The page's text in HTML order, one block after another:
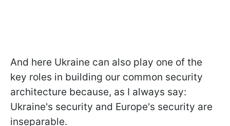
And here Ukraine can also play one of the
key roles in building our common security
architecture because, as I always say:
Ukraine's security and Europe's security are
inseparable.